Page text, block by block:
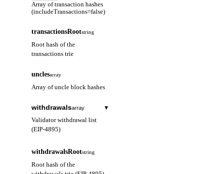
Array of transaction hashes
(includeTransactions=false)
transactionsRootstring
Root hash of the
transactions trie
unclesarray
Array of uncle block hashes
withdrawalsarray ▾
Validator withdrawal list
(EIP-4895)
(hex)
withdrawalsRootstring
Root hash of the